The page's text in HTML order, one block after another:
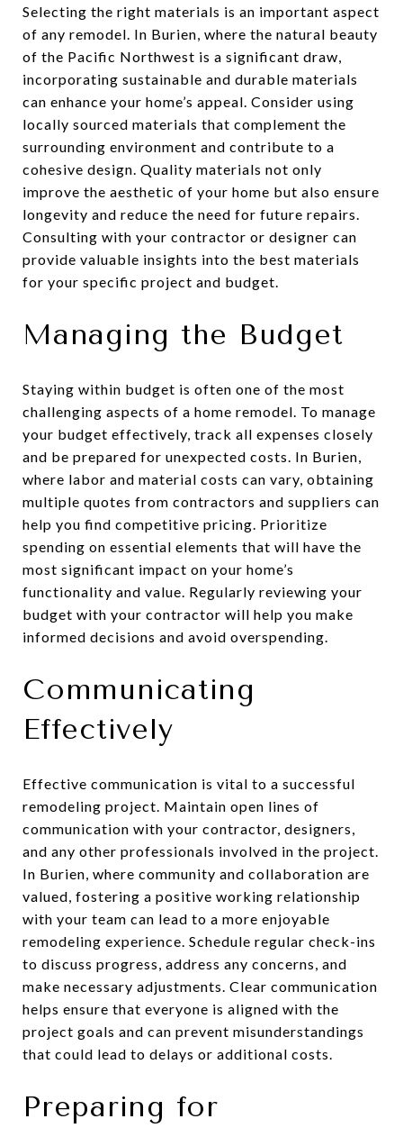
Selecting the right materials is an important aspect
of any remodel. In Burien, where the natural beauty
of the Pacific Northwest is a significant draw,
incorporating sustainable and durable materials
can enhance your home’s appeal. Consider using
locally sourced materials that complement the
surrounding environment and contribute to a
cohesive design. Quality materials not only
improve the aesthetic of your home but also ensure
longevity and reduce the need for future repairs.
Consulting with your contractor or designer can
provide valuable insights into the best materials
for your specific project and budget.
Managing the Budget
Staying within budget is often one of the most
challenging aspects of a home remodel. To manage
your budget effectively, track all expenses closely
and be prepared for unexpected costs. In Burien,
where labor and material costs can vary, obtaining
multiple quotes from contractors and suppliers can
help you find competitive pricing. Prioritize
spending on essential elements that will have the
most significant impact on your home’s
functionality and value. Regularly reviewing your
budget with your contractor will help you make
informed decisions and avoid overspending.
Communicating
Effectively
Effective communication is vital to a successful
remodeling project. Maintain open lines of
communication with your contractor, designers,
and any other professionals involved in the project.
In Burien, where community and collaboration are
valued, fostering a positive working relationship
with your team can lead to a more enjoyable
remodeling experience. Schedule regular check-ins
to discuss progress, address any concerns, and
make necessary adjustments. Clear communication
helps ensure that everyone is aligned with the
project goals and can prevent misunderstandings
that could lead to delays or additional costs.
Preparing for